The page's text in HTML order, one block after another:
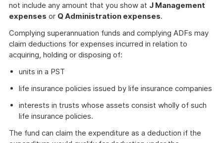
not include any amount that you show at J Management
expenses or Q Administration expenses.
Complying superannuation funds and complying ADFs may
claim deductions for expenses incurred in relation to
acquiring, holding or disposing of:
units in a PST
life insurance policies issued by life insurance companies
interests in trusts whose assets consist wholly of such
life insurance policies.
The fund can claim the expenditure as a deduction if the